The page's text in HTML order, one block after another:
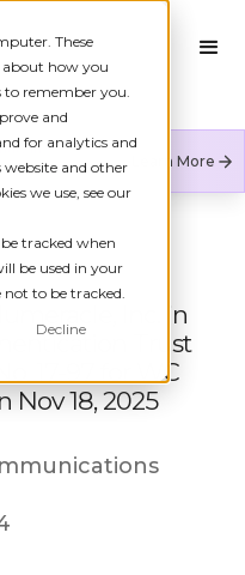
These
about how you
remember you.
and
for analytics and
and other
we use, see our
tracked when
be used in your
to be tracked.
Decline
in
trust.
Learn More
Inc. in
Trust
17-97 for WC
Nov 18, 2025